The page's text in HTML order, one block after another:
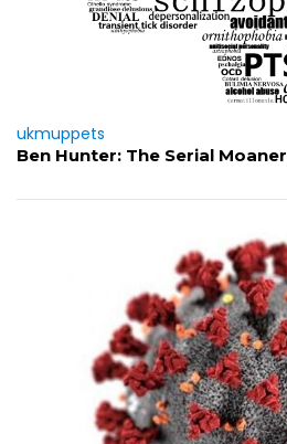
ukmuppets
Ben Hunter: The Serial Moaner